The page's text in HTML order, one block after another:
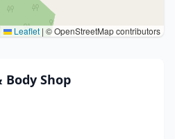
Leaflet | © OpenStreetMap contributors
Shop